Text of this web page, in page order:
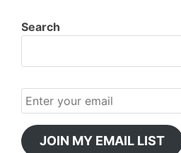
Search
JOIN MY EMAIL LIST